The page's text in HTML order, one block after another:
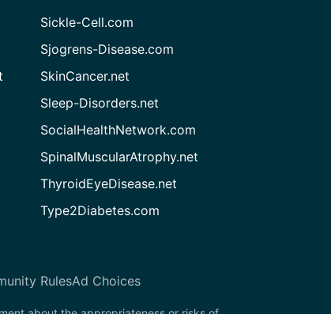
Sickle-Cell.com
Sjogrens-Disease.com
SkinCancer.net
Sleep-Disorders.net
SocialHealthNetwork.com
SpinalMuscularAtrophy.net
ThyroidEyeDisease.net
Type2Diabetes.com
RulesAd Choices